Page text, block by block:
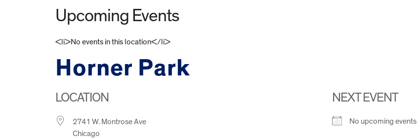
Upcoming Events
<li>No events in this location</li>
Horner Park
LOCATION
2741 W. Montrose Ave
Chicago
NEXT EVENT
No upcoming events